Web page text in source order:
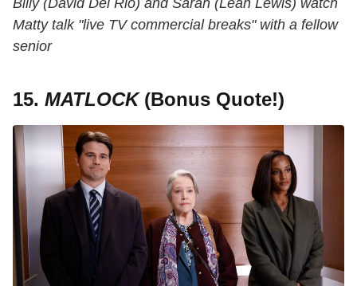
Matty talk "live TV commercial breaks" with a fellow
senior
15. MATLOCK(Bonus Quote!)